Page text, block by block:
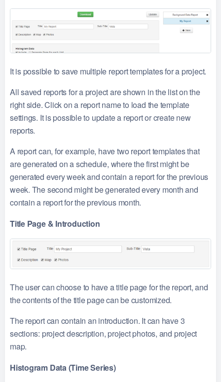
It is possible to save multiple report templates for a project.
All saved reports for a project are shown in the list on the
right side. Click on a report name to load the template
settings. It is possible to update a report or create new
reports.
A report can, for example, have two report templates that
are generated on a schedule, where the first might be
generated every week and contain a report for the previous
week. The second might be generated every month and
contain a report for the previous month.
Title Page & Introduction
The user can choose to have a title page for the report, and
the contents of the title page can be customized.
The report can contain an introduction. It can have 3
sections: project description, project photos, and project
map.
Histogram Data (Time Series)